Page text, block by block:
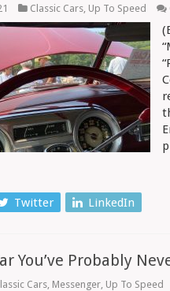
Classic Cars, Up To Speed
Twitter LinkedIn
You’ve Probably
Cars, Messenger, Up To Speed